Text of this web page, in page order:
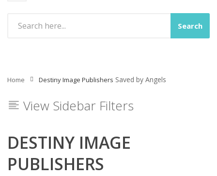
Search
Home Destiny Image Publishers Saved by Angels
View Sidebar Filters
DESTINY IMAGE
PUBLISHERS